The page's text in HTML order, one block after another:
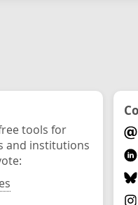
tools for
and institutions